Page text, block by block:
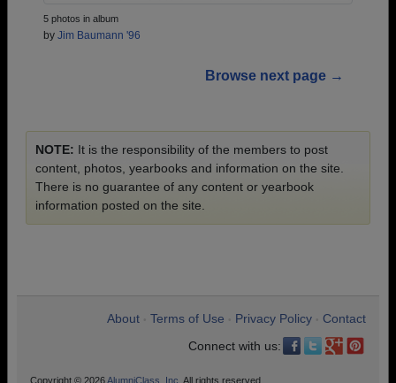
5 photos in album
by Jim Baumann '96
Browse next page →
NOTE: It is the responsibility of the members to post
content, photos, yearbooks and information on the site.
There is no guarantee of any content or yearbook
information posted on the site.
About Terms of Use Privacy Policy
Contact
Connect with us:
Copyright © 2026AlumniClass, Inc. All rights reserved.